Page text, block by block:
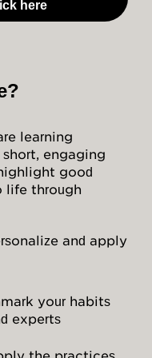
here
learning
engaging
good
life through
and apply
your habits
experts